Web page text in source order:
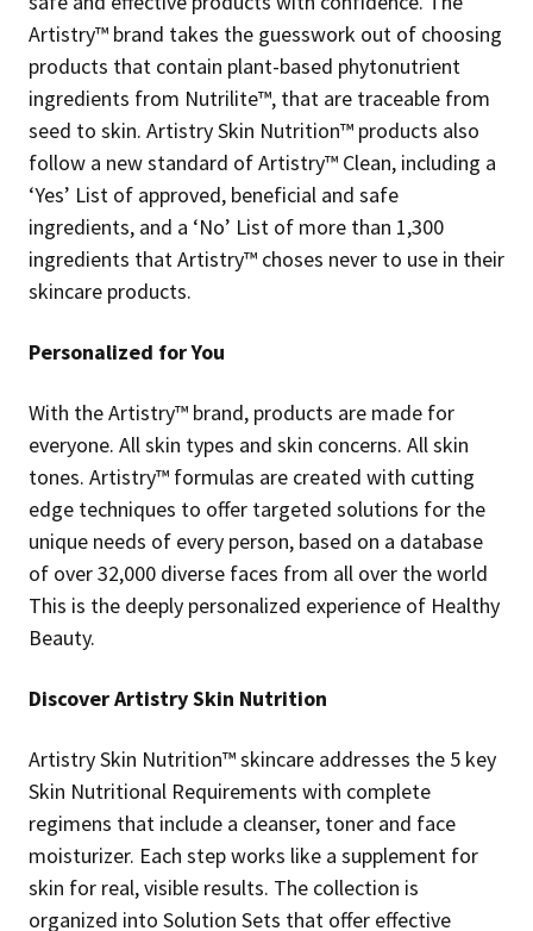
Artistry™ brand takes the guesswork out of choosing
products that contain plant-based phytonutrient
ingredients from Nutrilite™, that are traceable from
seed to skin. Artistry Skin Nutrition™ products also
follow a new standard of Artistry™ Clean, including a
‘Yes’ List of approved, beneficial and safe
ingredients, and a ‘No’ List of more than 1,300
ingredients that Artistry™ choses never to use in their
skincare products.
Personalized for You
With the Artistry™ brand, products are made for
everyone. All skin types and skin concerns. All skin
tones. Artistry™ formulas are created with cutting
edge techniques to offer targeted solutions for the
unique needs of every person, based on a database
of over 32,000 diverse faces from all over the world
This is the deeply personalized experience of Healthy
Beauty.
Discover Artistry Skin Nutrition
Artistry Skin Nutrition™ skincare addresses the 5 key
Skin Nutritional Requirements with complete
regimens that include a cleanser, toner and face
moisturizer. Each step works like a supplement for
skin for real, visible results. The collection is
organized into Solution Sets that offer effective